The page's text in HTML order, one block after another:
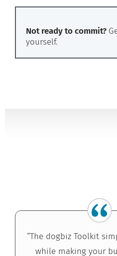
Not ready to commit?
yourself.
“The dogbiz Toolkit
while making your